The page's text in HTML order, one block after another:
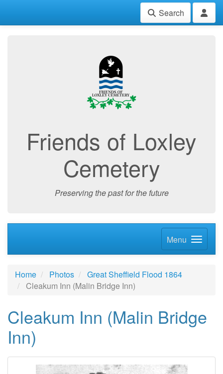
Search
Friends of Loxley
Cemetery
Preserving the past for the future
Menu
Home Photos
Great Sheffield Flood 1864
Cleakum Inn (Malin Bridge Inn)
Cleakum Inn (Malin Bridge
Inn)